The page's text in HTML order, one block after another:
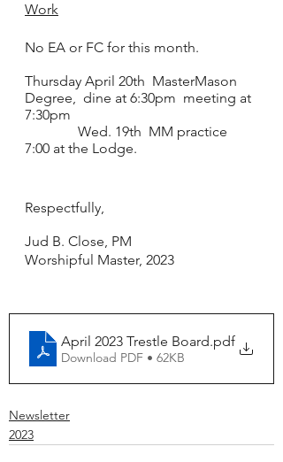
Work
No EA or FC for this month.
Thursday April 20th  MasterMason
Degree,  dine at 6:30pm  meeting at
7:30pm
7:00 at the Lodge.
Respectfully,
Jud B. Close, PM
Worshipful Master, 2023
April 2023 Trestle Board.pdf
Download PDF • 62KB
Newsletter
2023